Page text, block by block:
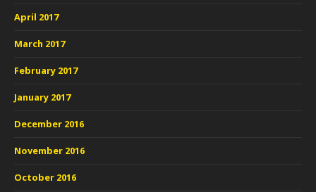
April 2017
March 2017
February 2017
January 2017
December 2016
November 2016
October 2016